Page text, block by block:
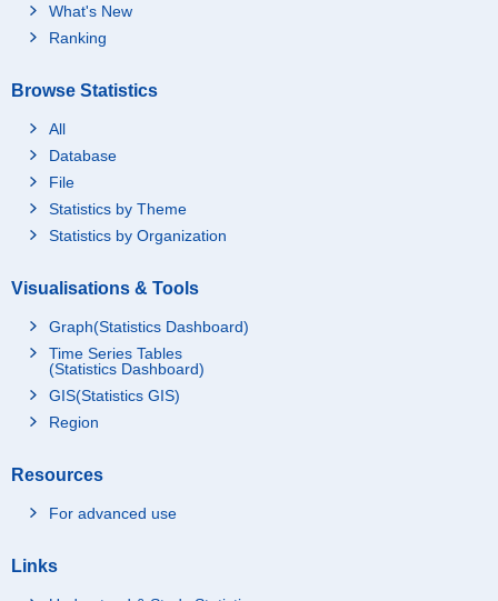
What's New
Ranking
Browse Statistics
All
Database
File
Statistics by Theme
Statistics by Organization
Visualisations & Tools
Graph(Statistics Dashboard)
Time Series Tables
(Statistics Dashboard)
GIS(Statistics GIS)
Region
Resources
For advanced use
Links